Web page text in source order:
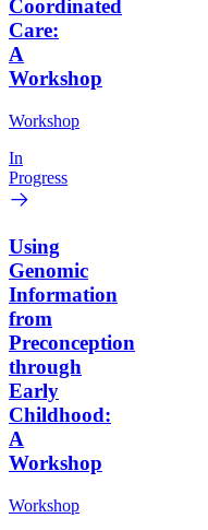
Coordinated
Care:
A
Workshop
Workshop
In
Progress
Using
Genomic
Information
from
Preconception
through
Early
Childhood:
A
Workshop
Workshop